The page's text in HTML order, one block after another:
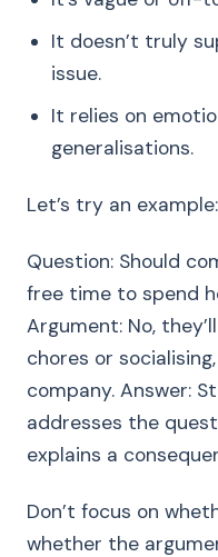
It doesn’t truly
issue.
It relies on
generalisations.
Let’s try an example:
Question: Should
free time to spend
Argument: No,
chores or
company. Answer:
addresses the
explains a
Don’t focus on
whether the